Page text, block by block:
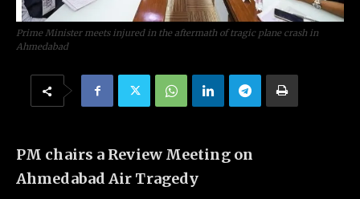
Prime Minister meets injured in the aftermath of tragic plane crash in
Ahmedabad
PM chairs a Review Meeting on
Ahmedabad Air Tragedy